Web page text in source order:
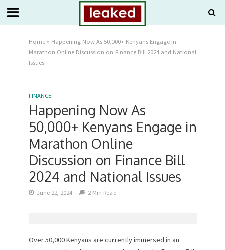
Home» Happening Now As 50,000+ Kenyans Engage in
Marathon Online Discussion on Finance Bill 2024 and National
Issues
FINANCE
Happening Now As
50,000+ Kenyans Engage in
Marathon Online
Discussion on Finance Bill
2024 and National Issues
June 22, 2024 2 Min Read
Over 50,000 Kenyans are currently immersed in an